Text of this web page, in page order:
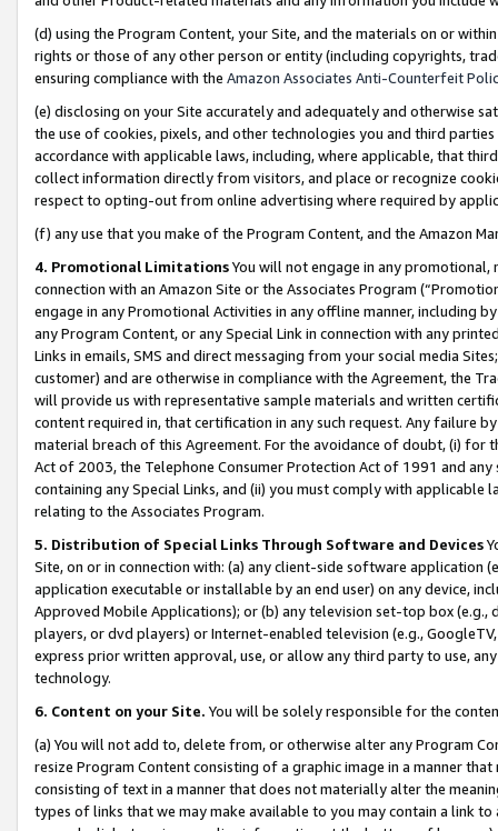
(d) using the Program Content, your Site, and the materials on or
rights or those of any other person or entity (including copyrights,
ensuring compliance with the Amazon Associates Anti-Counterfeit
(e) disclosing on your Site accurately and adequately and otherwise
the use of cookies, pixels, and other technologies you and third
accordance with applicable laws, including, where applicable, that
collect information directly from visitors, and place or recognize
respect to opting-out from online advertising where required by
(f) any use that you make of the Program Content, and the Amazon
4. Promotional LimitationsYou will not engage in any
connection with an Amazon Site or the Associates Program
engage in any Promotional Activities in any offline manner, including
any Program Content, or any Special Link in connection with any
Links in emails, SMS and direct messaging from your social media
customer) and are otherwise in compliance with the Agreement, the
will provide us with representative sample materials and written
content required in, that certification in any such request. Any failure
material breach of this Agreement. For the avoidance of doubt, (i) for
Act of 2003, the Telephone Consumer Protection Act of 1991 and
containing any Special Links, and (ii) you must comply with
relating to the Associates Program.
5. Distribution of Special Links Through Software and Devices
Site, on or in connection with: (a) any client-side software application
application executable or installable by an end user) on any device,
Approved Mobile Applications); or (b) any television set-top box
players, or dvd players) or Internet-enabled television (e.g.,
express prior written approval, use, or allow any third party to use,
technology.
6. Content on your Site. You will be solely responsible for the
(a) You will not add to, delete from, or otherwise alter any Program
resize Program Content consisting of a graphic image in a manner
consisting of text in a manner that does not materially alter the
types of links that we may make available to you may contain a link